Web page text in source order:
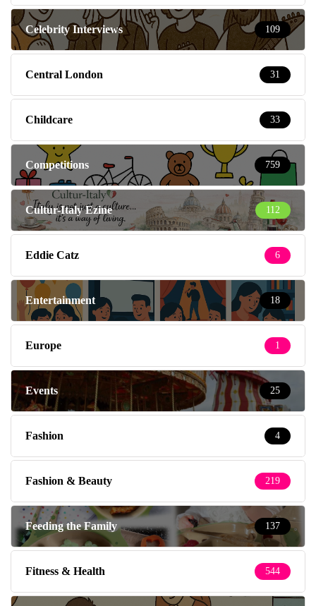
Celebrity Interviews 109
Central London 31
Childcare 33
Competitions 759
Cultur-Italy Ezine 112
Eddie Catz 6
Entertainment 18
Europe 1
Events 25
Fashion 4
Fashion & Beauty 219
Feeding the Family 137
Fitness & Health 544